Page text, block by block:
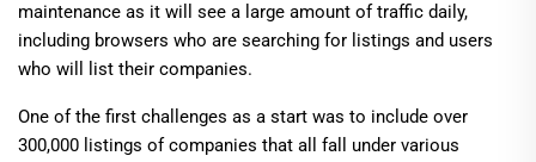
maintenance as it will see a large amount of traffic daily,
including browsers who are searching for listings and users
who will list their companies.
One of the first challenges as a start was to include over
300,000 listings of companies that all fall under various